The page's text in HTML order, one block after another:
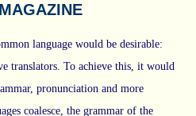
language would be desirable:
translators. To achieve this, it would
pronunciation and more
coalesce, the grammar of the